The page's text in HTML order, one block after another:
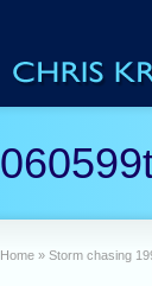
Home » Storm chasing